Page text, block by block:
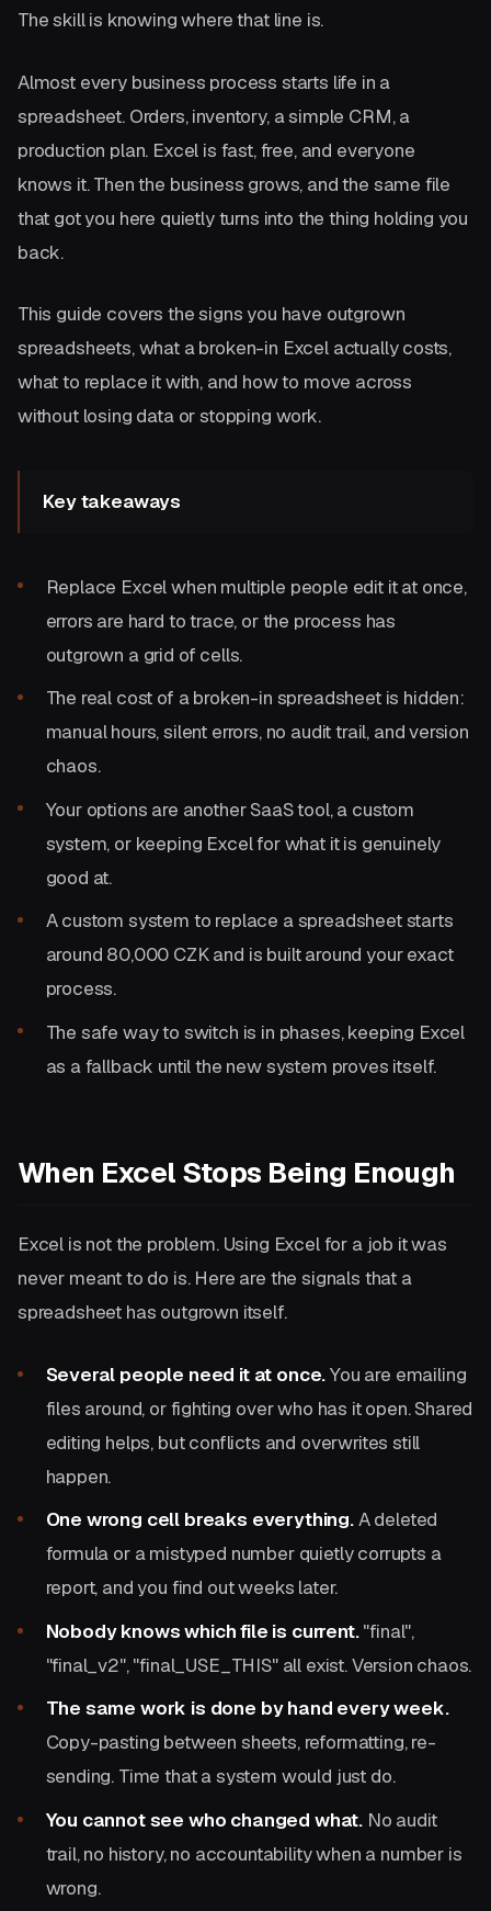
The skill is knowing where that line is.
Almost every business process starts life in a
spreadsheet. Orders, inventory, a simple CRM, a
production plan. Excel is fast, free, and everyone
knows it. Then the business grows, and the same file
that got you here quietly turns into the thing holding you
back.
This guide covers the signs you have outgrown
spreadsheets, what a broken-in Excel actually costs,
what to replace it with, and how to move across
without losing data or stopping work.
Key takeaways
Replace Excel when multiple people edit it at once,
errors are hard to trace, or the process has
outgrown a grid of cells.
The real cost of a broken-in spreadsheet is hidden:
manual hours, silent errors, no audit trail, and version
chaos.
Your options are another SaaS tool, a custom
system, or keeping Excel for what it is genuinely
good at.
A custom system to replace a spreadsheet starts
around 80,000 CZK and is built around your exact
process.
The safe way to switch is in phases, keeping Excel
as a fallback until the new system proves itself.
When Excel Stops Being Enough
Excel is not the problem. Using Excel for a job it was
never meant to do is. Here are the signals that a
spreadsheet has outgrown itself.
Several people need it at once.You are emailing
files around, or fighting over who has it open. Shared
editing helps, but conflicts and overwrites still
happen.
One wrong cell breaks everything.A deleted
formula or a mistyped number quietly corrupts a
report, and you find out weeks later.
Nobody knows which file is current."final",
"final_v2", "final_USE_THIS" all exist. Version chaos.
The same work is done by hand every week.
Copy-pasting between sheets, reformatting, re-
sending. Time that a system would just do.
You cannot see who changed what. No audit
trail, no history, no accountability when a number is
wrong.